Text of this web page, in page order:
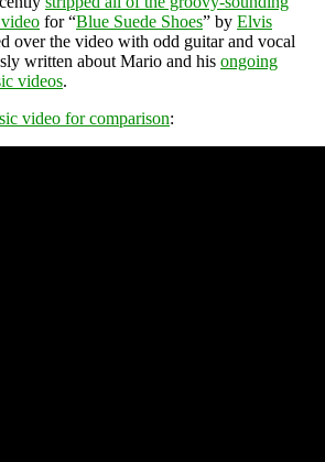
for “Blue Suede Shoes” by Elvis
over the video with odd guitar and vocal
written about Mario and his ongoing
videos.
video for comparison: